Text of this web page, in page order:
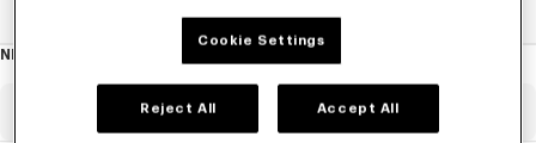
NEWSLETTER
newsletter
Cookie Settings
Reject All Accept All